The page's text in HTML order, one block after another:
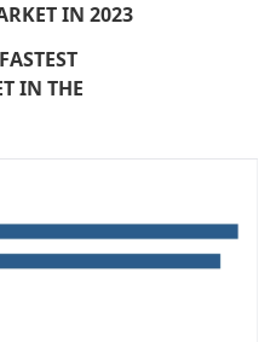
IN 2023
IN THE